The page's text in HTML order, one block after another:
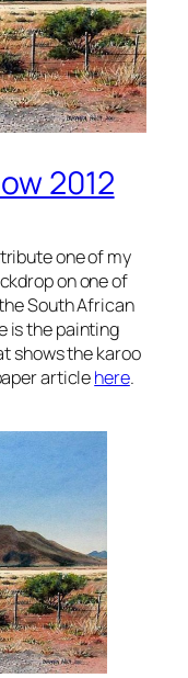
2012
one of my
on one of
South African
is the painting
shows the karoo
articlehere.